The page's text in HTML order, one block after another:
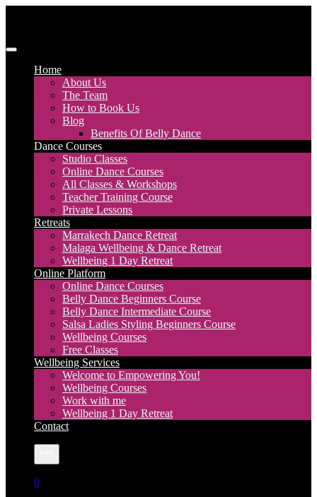
Home
About Us
The Team
How to Book Us
Blog
Benefits Of Belly Dance
Dance Courses
Studio Classes
Online Dance Courses
All Classes & Workshops
Teacher Training Course
Private Lessons
Retreats
Marrakech Dance Retreat
Malaga Wellbeing & Dance Retreat
Wellbeing 1 Day Retreat
Online Platform
Online Dance Courses
Belly Dance Beginners Course
Belly Dance Intermediate Course
Salsa Ladies Styling Beginners Course
Wellbeing Courses
Free Classes
Wellbeing Services
Welcome to Empowering You!
Wellbeing Courses
Work with me
Wellbeing 1 Day Retreat
Contact
0